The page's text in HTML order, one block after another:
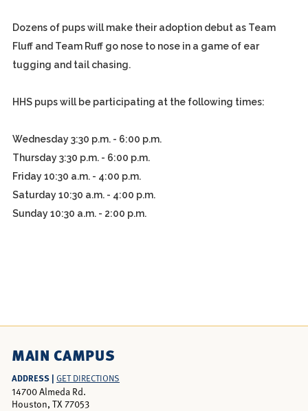
Dozens of pups will make their adoption debut as Team
Fluff and Team Ruff go nose to nose in a game of ear
tugging and tail chasing.
HHS pups will be participating at the following times:
Wednesday 3:30 p.m. - 6:00 p.m.
Thursday 3:30 p.m. - 6:00 p.m.
Friday 10:30 a.m. - 4:00 p.m.
Saturday 10:30 a.m. - 4:00 p.m.
Sunday 10:30 a.m. - 2:00 p.m.
MAIN CAMPUS
ADDRESS | GET DIRECTIONS
14700 Almeda Rd.
Houston, TX 77053